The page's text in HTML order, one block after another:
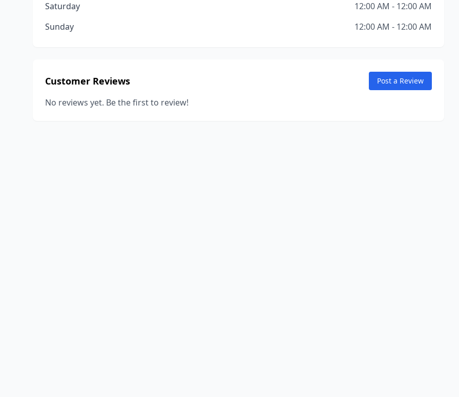
Saturday
12:00 AM - 12:00 AM
Sunday
12:00 AM - 12:00 AM
Customer Reviews Post a Review
No reviews yet. Be the first to review!